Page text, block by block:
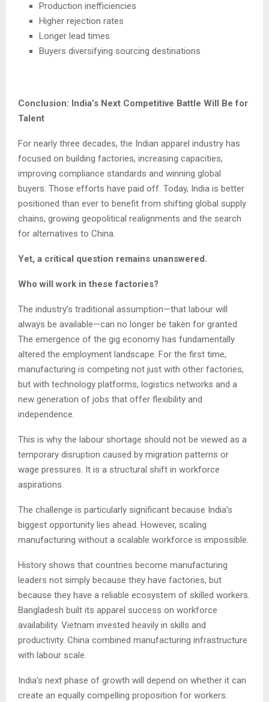
Production inefficiencies
Higher rejection rates
Longer lead times
Buyers diversifying sourcing destinations
Conclusion: India’s Next Competitive Battle Will Be for
Talent
For nearly three decades, the Indian apparel industry has
focused on building factories, increasing capacities,
improving compliance standards and winning global
buyers. Those efforts have paid off. Today, India is better
positioned than ever to benefit from shifting global supply
chains, growing geopolitical realignments and the search
for alternatives to China.
Yet, a critical question remains unanswered.
Who will work in these factories?
The industry’s traditional assumption—that labour will
always be available—can no longer be taken for granted.
The emergence of the gig economy has fundamentally
altered the employment landscape. For the first time,
manufacturing is competing not just with other factories,
but with technology platforms, logistics networks and a
new generation of jobs that offer flexibility and
independence.
This is why the labour shortage should not be viewed as a
temporary disruption caused by migration patterns or
wage pressures. It is a structural shift in workforce
aspirations.
The challenge is particularly significant because India’s
biggest opportunity lies ahead. However, scaling
manufacturing without a scalable workforce is impossible.
History shows that countries become manufacturing
leaders not simply because they have factories, but
because they have a reliable ecosystem of skilled workers.
Bangladesh built its apparel success on workforce
availability. Vietnam invested heavily in skills and
productivity. China combined manufacturing infrastructure
with labour scale.
India’s next phase of growth will depend on whether it can
create an equally compelling proposition for workers.